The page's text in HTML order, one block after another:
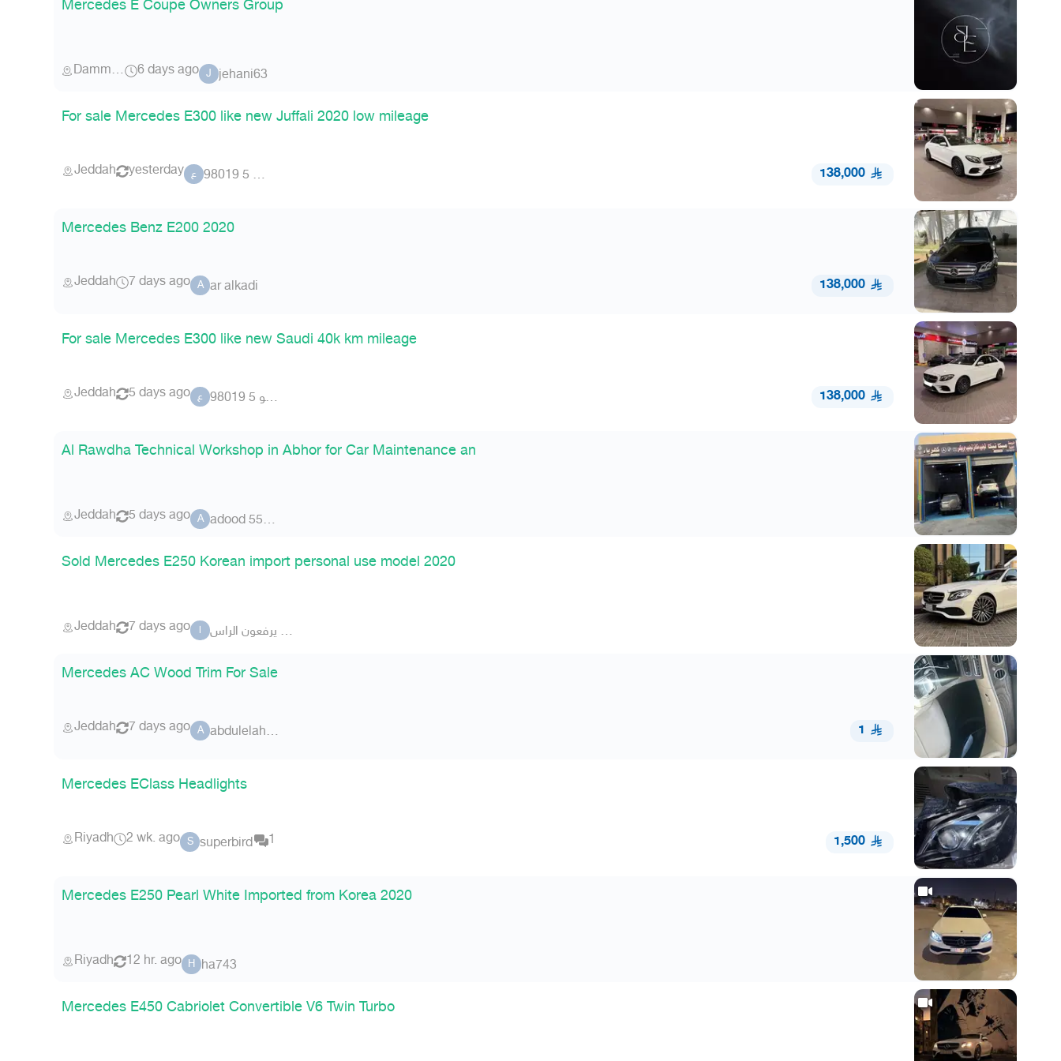
Mercedes E Coupe Owners Group
Dammam 6 days ago J jehani63
For sale Mercedes E300 like new Juffali 2020 low mileage
Jeddah yesterday ع عضو 5 98019 138,000
Mercedes Benz E200 2020
Jeddah 7 days ago A ar alkadi 138,000
For sale Mercedes E300 like new Saudi 40k km mileage
Jeddah 5 days ago ع عضو 5 98019 138,000
Al Rawdha Technical Workshop in Abhor for Car Maintenance an
Jeddah 5 days ago A adood 5577
Sold Mercedes E250 Korean import personal use model 2020
Jeddah 7 days ago ا الاشراف يرفعون الراس
Mercedes AC Wood Trim For Sale
Jeddah 7 days ago A abdulelahm14 1
Mercedes EClass Headlights
Riyadh 2 wk. ago S superbird 1 1,500
Mercedes E250 Pearl White Imported from Korea 2020
Riyadh 12 hr. ago H ha743
Mercedes E450 Cabriolet Convertible V6 Twin Turbo